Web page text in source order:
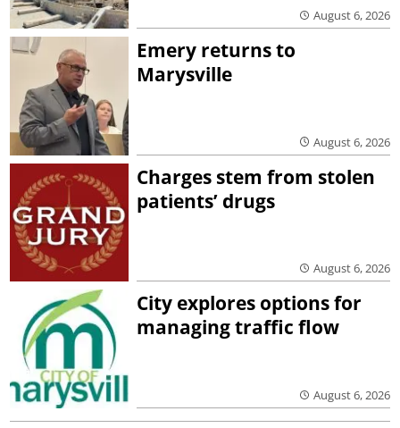
August 6, 2026
Emery returns to
Marysville
August 6, 2026
Charges stem from stolen
patients’ drugs
August 6, 2026
City explores options for
managing traffic flow
August 6, 2026